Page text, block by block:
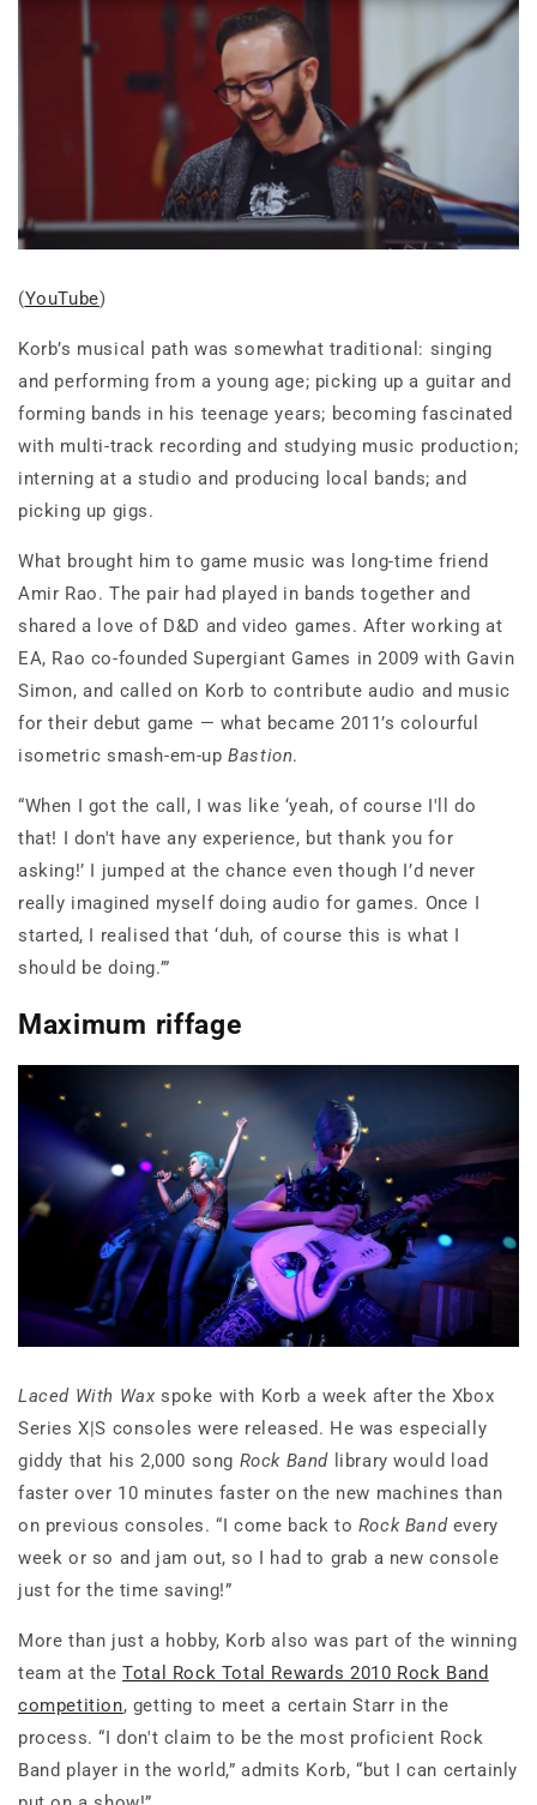
(YouTube)
Korb’s musical path was somewhat traditional: singing
and performing from a young age; picking up a guitar and
forming bands in his teenage years; becoming fascinated
with multi-track recording and studying music production;
interning at a studio and producing local bands; and
picking up gigs.
What brought him to game music was long-time friend
Amir Rao. The pair had played in bands together and
shared a love of D&D and video games. After working at
EA, Rao co-founded Supergiant Games in 2009 with Gavin
Simon, and called on Korb to contribute audio and music
for their debut game — what became 2011’s colourful
isometric smash-em-upBastion.
“When I got the call, I was like ‘yeah, of course I'll do
that! I don't have any experience, but thank you for
asking!’ I jumped at the chance even though I’d never
really imagined myself doing audio for games. Once I
started, I realised that ‘duh, of course this is what I
should be doing.’”
Maximum riffage
Laced With Wax spoke with Korb a week after the Xbox
Series X|S consoles were released. He was especially
giddy that his 2,000 song Rock Band library would load
faster over 10 minutes faster on the new machines than
on previous consoles. “I come back to Rock Band every
week or so and jam out, so I had to grab a new console
just for the time saving!”
More than just a hobby, Korb also was part of the winning
team at theTotal Rock Total Rewards 2010 Rock Band
competition, getting to meet a certain Starr in the
process. “I don't claim to be the most proficient Rock
Band player in the world,” admits Korb, “but I can certainly